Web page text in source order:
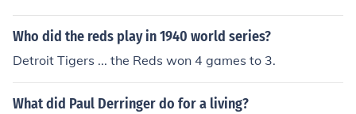
Who did the reds play in 1940 world series?
Detroit Tigers ... the Reds won 4 games to 3.
What did Paul Derringer do for a living?